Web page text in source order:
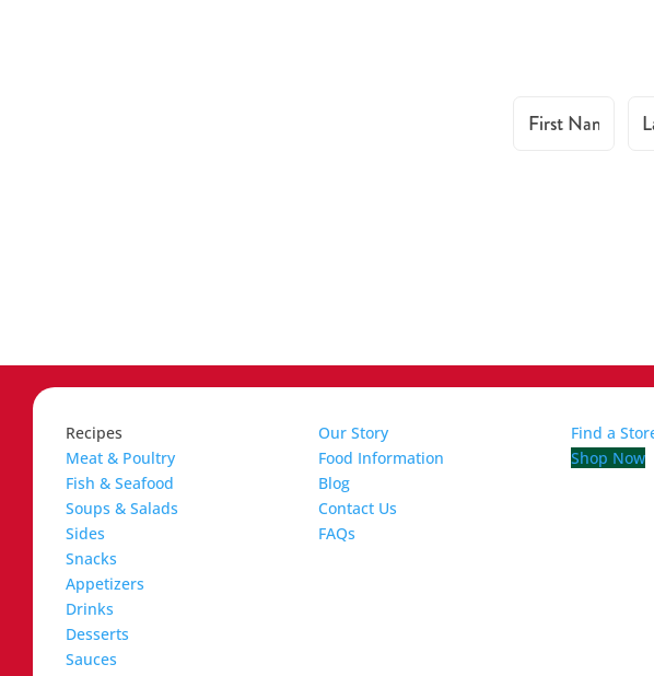
First Name
Recipes
Meat & Poultry
Fish & Seafood
Soups & Salads
Sides
Snacks
Appetizers
Drinks
Desserts
Sauces
Our Story
Food Information
Blog
Contact Us
FAQs
Find a
Shop Now